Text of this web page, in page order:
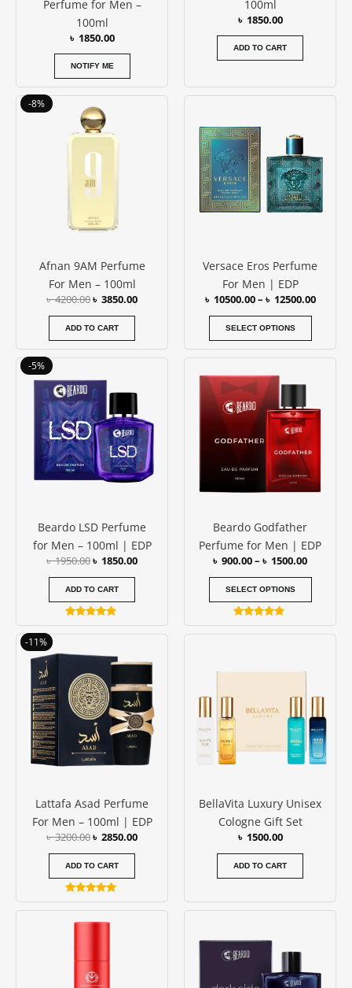
Perfume for Men –
100ml
৳ 1850.00
NOTIFY ME
100ml
৳ 1850.00
ADD TO CART
-8%
Afnan 9AM Perfume
For Men – 100ml
৳4200.00
price
was:
৳ 4200.00.
৳ 3850.00
ADD TO CART
Versace Eros Perfume
For Men | EDP
৳ 10500.00– ৳ 12500.00
৳
SELECT OPTIONS
The
options
chosen
the
page
-5%
Beardo LSD Perfume
for Men – 100ml | EDP
৳1950.00
price
was:
৳ 1950.00.
৳ 1850.00
Current
is:
৳ 1850.00.
ADD TO CART
Rated
5.00
Beardo Godfather
Perfume for Men | EDP
৳ 900.00– ৳ 1500.00
৳ 1500.00
SELECT OPTIONS
The
options
may
on
page
Rated
4.89
-11%
Lattafa Asad Perfume
For Men – 100ml | EDP
৳3200.00
price
was:
৳ 3200.00.
৳ 2850.00
Current
is:
৳ 2850.00.
ADD TO CART
Rated
5.00
out of 5
BellaVita Luxury Unisex
Cologne Gift Set
৳ 1500.00
ADD TO CART